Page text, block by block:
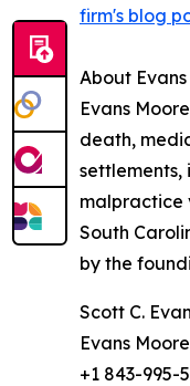
firm's blog
About
Evans
death,
settlements,
malpractice
South
by the
Scott C.
Evans
+1 843-995-